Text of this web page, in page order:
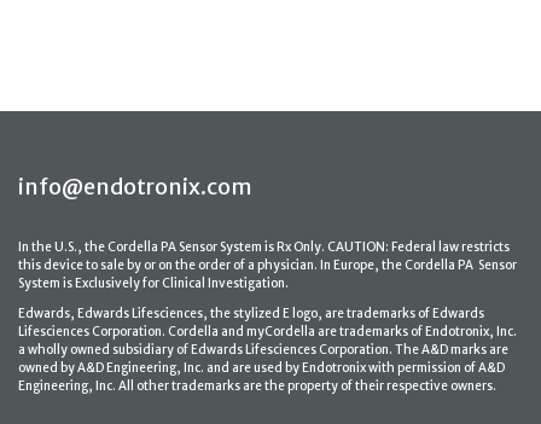
info@endotronix.com
In the U.S., the Cordella PA Sensor System is Rx Only. CAUTION: Federal law restricts
this device to sale by or on the order of a physician. In Europe, the Cordella PA Sensor
System is Exclusively for Clinical Investigation.
Edwards, Edwards Lifesciences, the stylized E logo, are trademarks of Edwards
Lifesciences Corporation. Cordella and myCordella are trademarks of Endotronix, Inc.
a wholly owned subsidiary of Edwards Lifesciences Corporation. The A&D marks are
owned by A&D Engineering, Inc. and are used by Endotronix with permission of A&D
Engineering, Inc. All other trademarks are the property of their respective owners.